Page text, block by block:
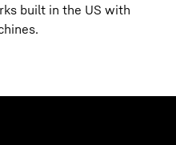
built in the US with